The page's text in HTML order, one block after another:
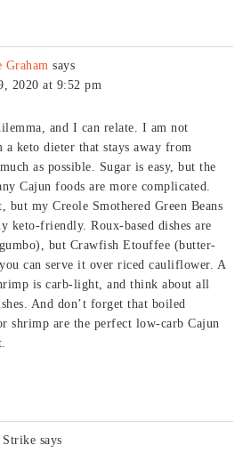
Graham says
2020 at 9:52 pm
and I can relate. I am not
a keto dieter that stays away from
as possible. Sugar is easy, but the
Cajun foods are more complicated.
but my Creole Smothered Green Beans
keto-friendly. Roux-based dishes are
but Crawfish Etouffee (butter-
can serve it over riced cauliflower. A
is carb-light, and think about all
And don’t forget that boiled
shrimp are the perfect low-carb Cajun
Strike says